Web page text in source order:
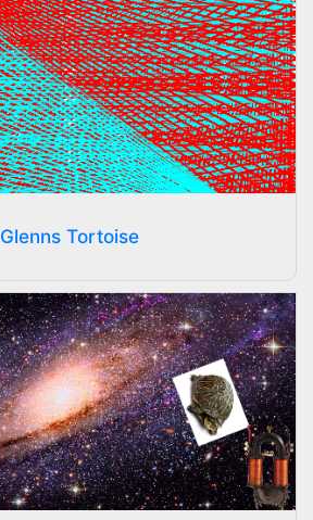
Glenns Tortoise